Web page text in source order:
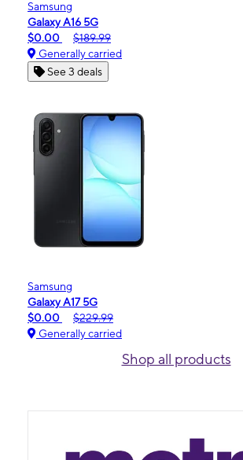
Samsung
Galaxy A16 5G
$0.00
$189.99
Generally carried
See 3 deals
Samsung
Galaxy A17 5G
$0.00
$229.99
Generally carried
Shop all products